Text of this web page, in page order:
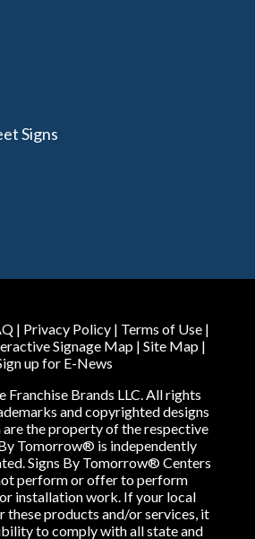
Signs
| Privacy Policy | Terms of Use |
Signage Map| Site Map|
up for E-News
Brands LLC. All rights
and copyrighted designs
are the property of the respective
Tomorrow® is independently
Signs By Tomorrow® Centers
perform or offer to perform
installation work. If your local
these products and/or services, it
to comply with all state and